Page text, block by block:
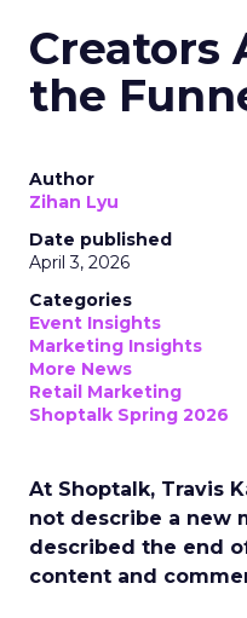
Creators
the
Author
Zihan Lyu
Date published
April 3, 2026
Categories
Event Insights
Marketing Insights
More News
Retail Marketing
Shoptalk Spring 2026
At Shoptalk, Travis
not describe a new
described the end
content and